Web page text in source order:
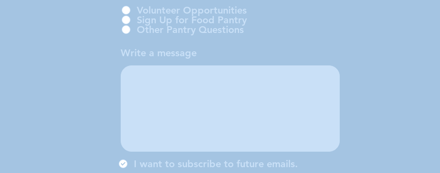
Volunteer Opportunities
Sign Up for Food Pantry
Other Pantry Questions
Write a message
I want to subscribe to future emails.